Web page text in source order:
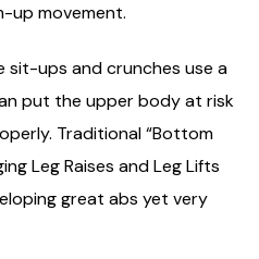
up movement.
sit-ups and crunches use a
put the upper body at risk
Traditional “Bottom
Leg Raises and Leg Lifts
great abs yet very